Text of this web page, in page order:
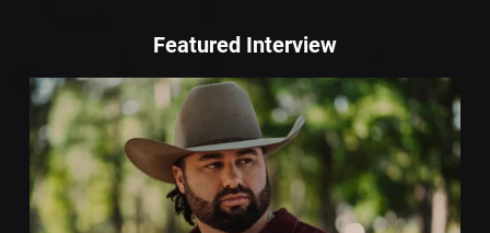
Featured Interview